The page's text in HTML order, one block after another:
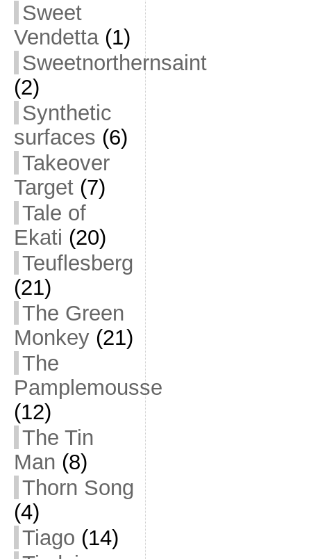
Sweet
Vendetta(1)
Sweetnorthernsaint
(2)
Synthetic
surfaces (6)
Takeover
Target(7)
Tale of
Ekati (20)
Teuflesberg
(21)
The Green
Monkey(21)
The
Pamplemousse
(12)
The Tin
Man (8)
Thorn Song
(4)
Tiago (14)